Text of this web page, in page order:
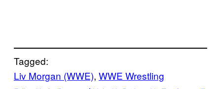
Tagged:
Liv Morgan (WWE), WWE Wrestling